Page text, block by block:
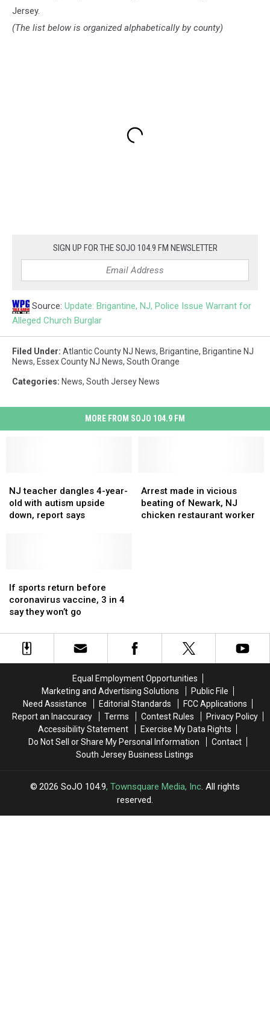
Jersey.
(The list below is organized alphabetically by county)
SIGN UP FOR THE SOJO 104.9 FM NEWSLETTER
Source: Update: Brigantine, NJ, Police Issue Warrant for
Alleged Church Burglar
Filed Under: Atlantic County NJ News, Brigantine, Brigantine NJ
News, Essex County NJ News, South Orange
Categories: News, South Jersey News
MORE FROM SOJO 104.9 FM
teacher
dangles
4-
down,
report
says
NJ teacher dangles 4-year-
old with autism upside
down, report says
teacher
dangles
4-
down,
report
says
made
in
vicious
Arrest made in vicious
beating of Newark, NJ
chicken restaurant worker
made
in
vicious
sports
return
before
vaccine,
won’t
go
If sports return before
coronavirus vaccine, 3 in 4
say they won’t go
sports
return
before
vaccine,
won’t
go
Equal Employment Opportunities
Marketing and Advertising Solutions
Public File
Need Assistance
Editorial Standards
FCC Applications
Report an Inaccuracy
Terms Contest Rules
Privacy Policy
Accessibility Statement
Exercise My Data Rights
Do Not Sell or Share My Personal Information
Contact
South Jersey Business Listings
2026 SoJO 104.9, Townsquare Media, Inc. All rights
reserved.